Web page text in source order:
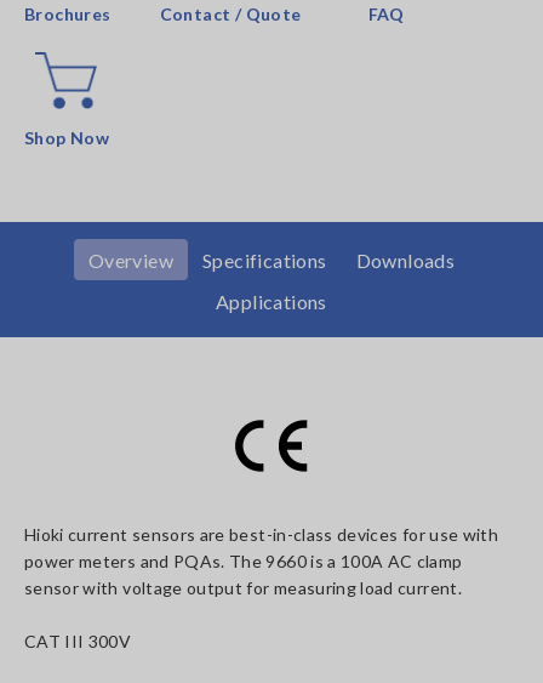
Brochures Contact / Quote FAQ
Shop Now
Overview Specifications
Downloads
Applications
Hioki current sensors are best-in-class devices for use with
power meters and PQAs. The 9660 is a 100A AC clamp
sensor with voltage output for measuring load current.
CAT III 300V